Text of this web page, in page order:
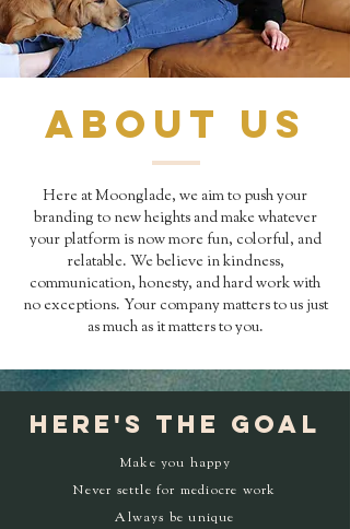
ABOUT US
Here at Moonglade, we aim to push your
branding to new heights and make whatever
your platform is now more fun, colorful, and
relatable. We believe in kindness,
communication, honesty, and hard work with
no exceptions. Your company matters to us just
as much as it matters to you.
HERE'S the goal
Make you happy
Never settle for mediocre work
Always be unique